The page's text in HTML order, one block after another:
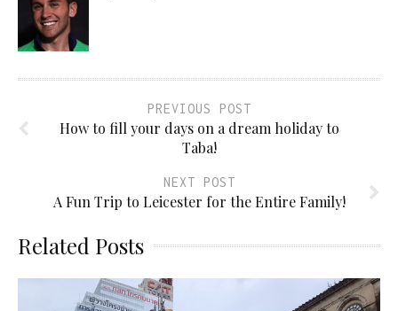
PREVIOUS POST
How to fill your days on a dream holiday to
Taba!
NEXT POST
A Fun Trip to Leicester for the Entire Family!
Related Posts